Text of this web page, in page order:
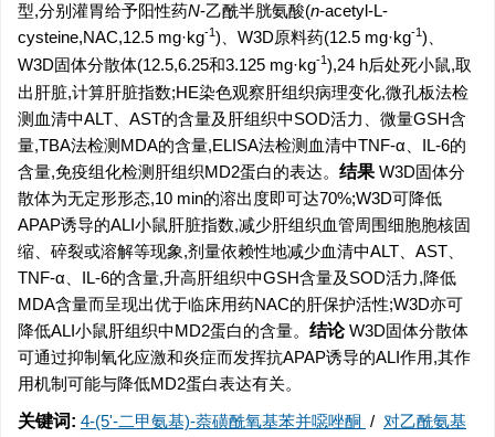
型,分别灌胃给予阳性药N-乙酰半胱氨酸(n-acetyl-L-
cysteine,NAC,12.5 mg·kg-1 )、W3D原料药(12.5 mg·kg-1 )、
W3D固体分散体(12.5,6.25和3.125 mg·kg-1 ),24 h后处死小鼠,取
出肝脏,计算肝脏指数;HE染色观察肝组织病理变化,微孔板法检
测血清中ALT、AST的含量及肝组织中SOD活力、微量GSH含
量,TBA法检测MDA的含量,ELISA法检测血清中TNF-α、IL-6的
含量,免疫组化检测肝组织MD2蛋白的表达。 结果 W3D固体分
散体为无定形形态,10 min的溶出度即可达70%;W3D可降低
APAP诱导的ALI小鼠肝脏指数,减少肝组织血管周围细胞胞核固
缩、碎裂或溶解等现象,剂量依赖性地减少血清中ALT、AST、
TNF-α、IL-6的含量,升高肝组织中GSH含量及SOD活力,降低
MDA含量而呈现出优于临床用药NAC的肝保护活性;W3D亦可
降低ALI小鼠肝组织中MD2蛋白的含量。 结论W3D固体分散体
可通过抑制氧化应激和炎症而发挥抗APAP诱导的ALI作用,其作
用机制可能与降低MD2蛋白表达有关。
关键词: 4-(5'-二甲氨基)-萘磺酰氧基苯并噁唑酮 / 对乙酰氨基